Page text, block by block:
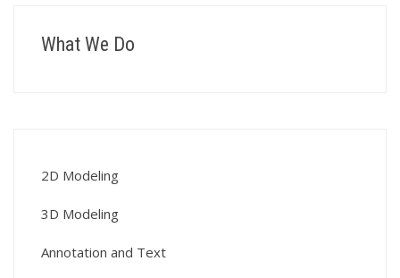
What We Do
2D Modeling
3D Modeling
Annotation and Text